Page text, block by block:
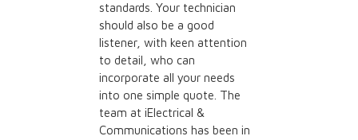
standards.Your technician
should also be a good
listener, with keen attention
to detail, who can
incorporate all your needs
into one simple quote. The
team at iElectrical &
Communications has been in